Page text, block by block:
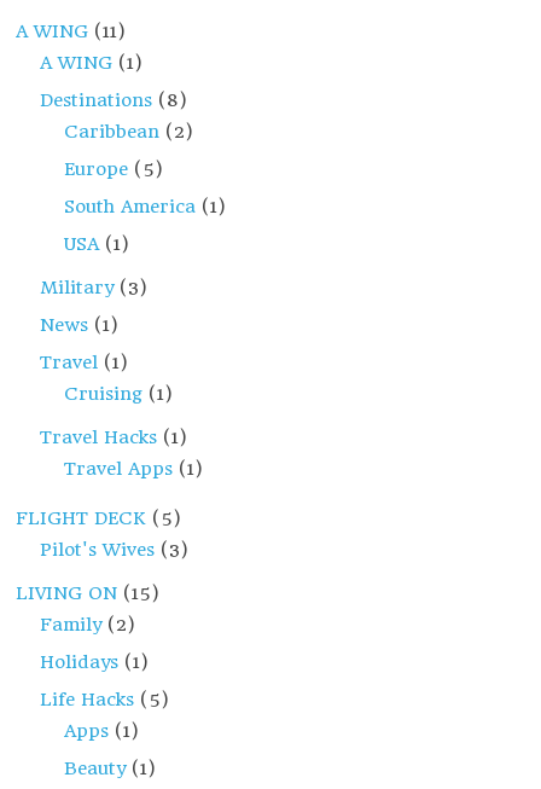
A WING (11)
A WING (1)
Destinations (8)
Caribbean (2)
Europe (5)
South America (1)
USA(1)
Military(3)
News (1)
Travel (1)
Cruising (1)
Travel Hacks (1)
Travel Apps (1)
FLIGHT DECK (5)
Pilot's Wives (3)
LIVING ON (15)
Family(2)
Holidays (1)
Life Hacks (5)
Apps (1)
Beauty(1)